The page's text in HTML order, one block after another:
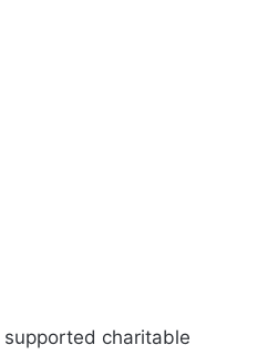
charitable